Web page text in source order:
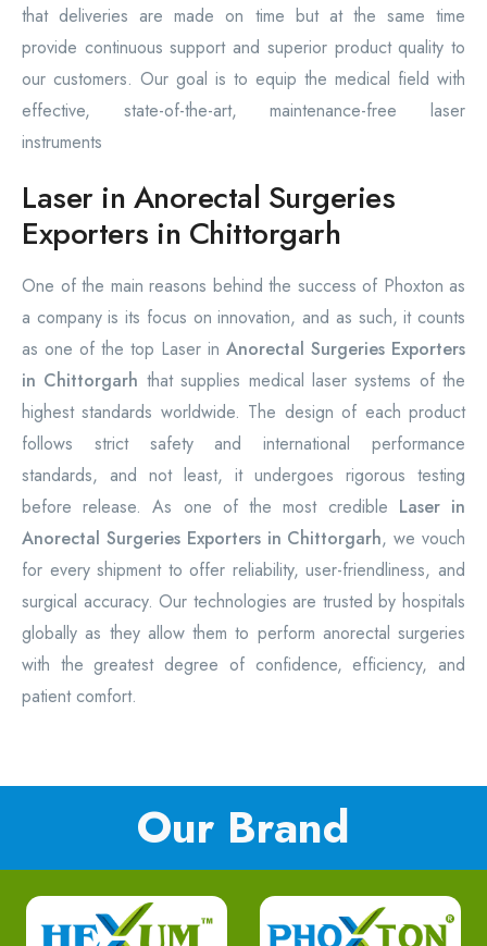
that deliveries are made on time but at the same time
provide continuous support and superior product quality to
our customers. Our goal is to equip the medical field with
effective, state-of-the-art, maintenance-free laser
instruments
Laser in Anorectal Surgeries
Exporters in Chittorgarh
One of the main reasons behind the success of Phoxton as
a company is its focus on innovation, and as such, it counts
as one of the top Laser in Anorectal Surgeries Exporters
in Chittorgarh that supplies medical laser systems of the
highest standards worldwide. The design of each product
follows strict safety and international performance
standards, and not least, it undergoes rigorous testing
before release. As one of the most credible Laser in
Anorectal Surgeries Exporters in Chittorgarh, we vouch
for every shipment to offer reliability, user-friendliness, and
surgical accuracy. Our technologies are trusted by hospitals
globally as they allow them to perform anorectal surgeries
with the greatest degree of confidence, efficiency, and
patient comfort.
Our Brand